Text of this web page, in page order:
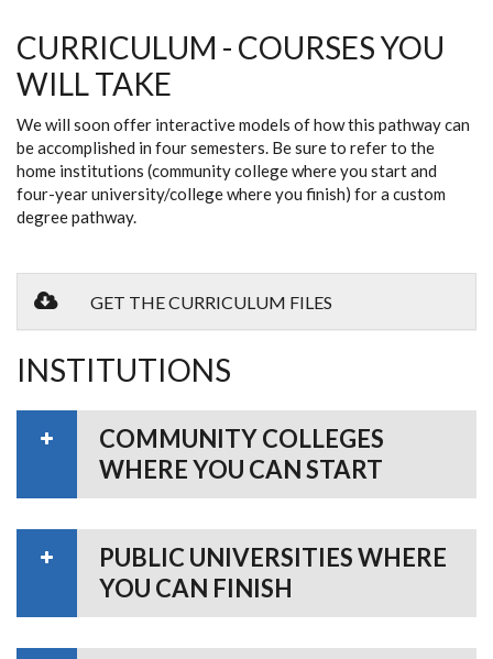
CURRICULUM - COURSES YOU
WILL TAKE
We will soon offer interactive models of how this pathway can
be accomplished in four semesters. Be sure to refer to the
home institutions (community college where you start and
four-year university/college where you finish) for a custom
degree pathway.
GET THE CURRICULUM FILES
INSTITUTIONS
COMMUNITY COLLEGES
WHERE YOU CAN START
PUBLIC UNIVERSITIES WHERE
YOU CAN FINISH